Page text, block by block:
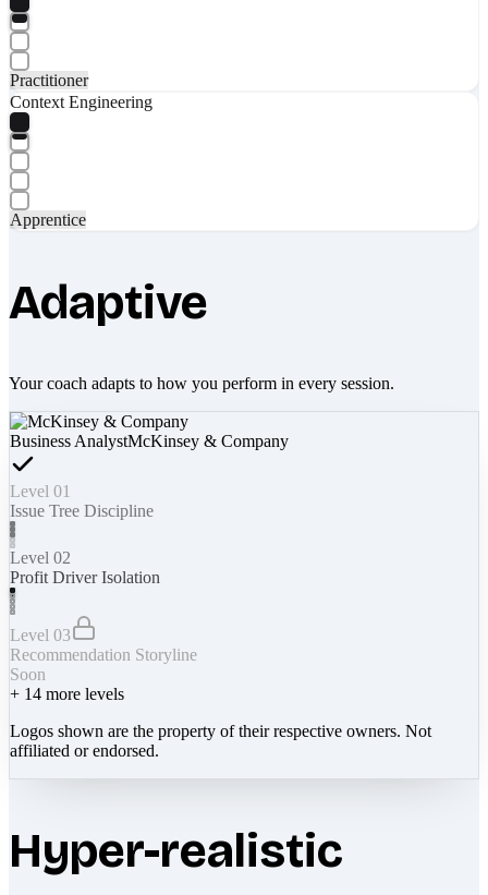
Practitioner
Context Engineering
Apprentice
Adaptive
Your coach adapts to how you perform in every session.
Business AnalystMcKinsey & Company
Level 01
Issue Tree Discipline
Level 02
Profit Driver Isolation
Level 03
Recommendation Storyline
Soon
+ 14 more levels
Logos shown are the property of their respective owners. Not
affiliated or endorsed.
Hyper-realistic